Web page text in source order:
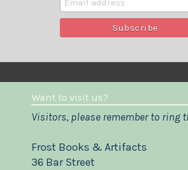
Want to visit us?
Visitors, please remember to ring
Frost Books & Artifacts
36 Bar Street